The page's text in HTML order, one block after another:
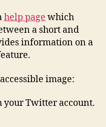
help page which
a short and
information on a
image:
your Twitter account.